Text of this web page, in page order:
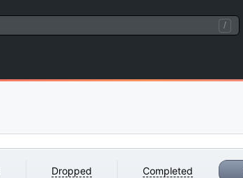
/
Dropped Completed